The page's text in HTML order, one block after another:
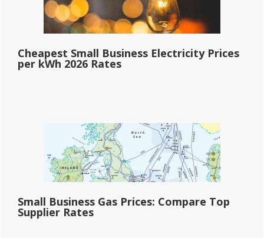
Cheapest Small Business Electricity Prices
per kWh 2026 Rates
Small Business Gas Prices: Compare Top
Supplier Rates